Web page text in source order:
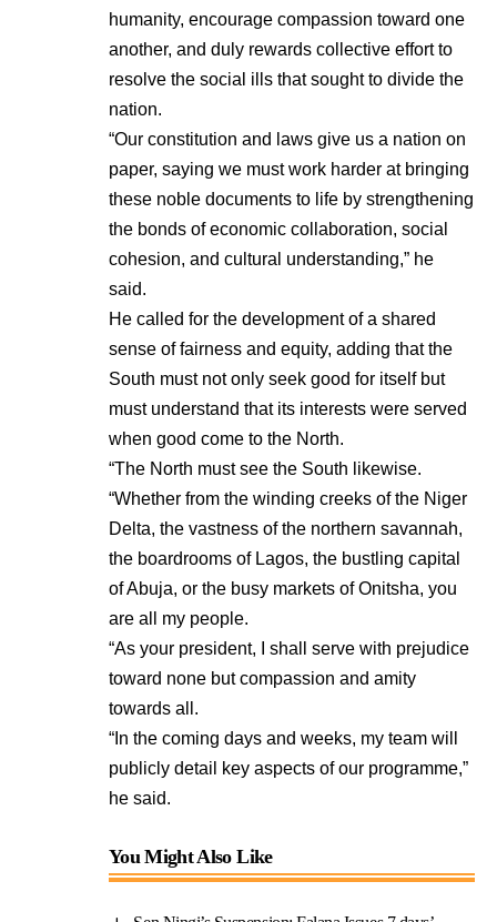
humanity, encourage compassion toward one
another, and duly rewards collective effort to
resolve the social ills that sought to divide the
nation.
“Our constitution and laws give us a nation on
paper, saying we must work harder at bringing
these noble documents to life by strengthening
the bonds of economic collaboration, social
cohesion, and cultural understanding,” he
said.
He called for the development of a shared
sense of fairness and equity, adding that the
South must not only seek good for itself but
must understand that its interests were served
when good come to the North.
“The North must see the South likewise.
“Whether from the winding creeks of the Niger
Delta, the vastness of the northern savannah,
the boardrooms of Lagos, the bustling capital
of Abuja, or the busy markets of Onitsha, you
are all my people.
“As your president, I shall serve with prejudice
toward none but compassion and amity
towards all.
“In the coming days and weeks, my team will
publicly detail key aspects of our programme,”
he said.
You Might Also Like